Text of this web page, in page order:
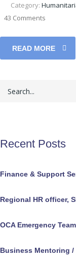
Category:
43 Comments
READ MORE
Recent Posts
Finance & Support
Regional HR officer,
OCA Emergency
Business Mentoring